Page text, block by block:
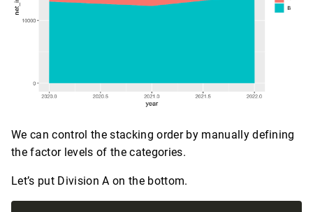
We can control the stacking order by manually defining
the factor levels of the categories.
Let’s put Division A on the bottom.